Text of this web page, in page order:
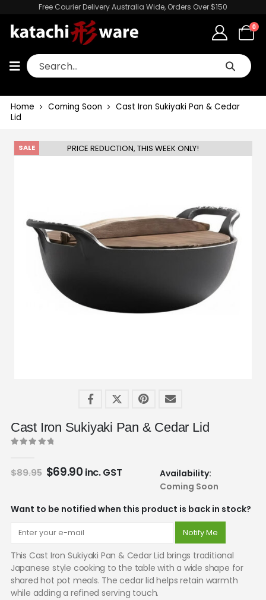
Free Courier Delivery Australia Wide, Orders Over $150
0
Home Coming Soon
Cast Iron Sukiyaki Pan & Cedar
Lid
SALE PRICE REDUCTION, THIS WEEK ONLY!
Cast Iron Sukiyaki Pan & Cedar Lid
$89.95 $69.90 inc. GST
Availability:
Coming Soon
Want to be notified when this product is back in stock?
Notify Me
This Cast Iron Sukiyaki Pan & Cedar Lid brings traditional
Japanese style cooking to the table with a wide shape for
shared hot pot meals. The cedar lid helps retain warmth
while adding a refined serving touch.